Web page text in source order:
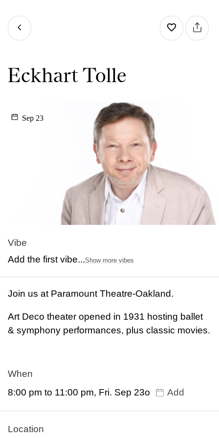
Eckhart Tolle
Sep 23
Vibe
Add the first vibe...Show more vibes
Join us at Paramount Theatre-Oakland.
Art Deco theater opened in 1931 hosting ballet
& symphony performances, plus classic movies.
When
8:00 pm to 11:00 pm, Fri. Sep 23o
Add
Location